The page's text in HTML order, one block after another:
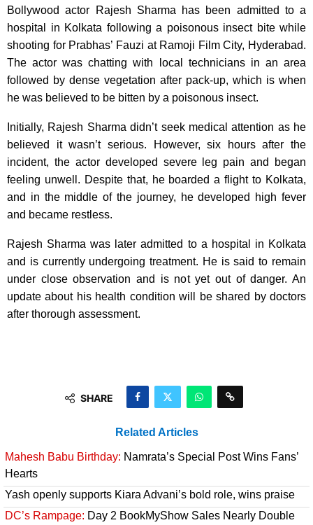
Bollywood actor Rajesh Sharma has been admitted to a
hospital in Kolkata following a poisonous insect bite while
shooting for Prabhas’ Fauzi at Ramoji Film City, Hyderabad.
The actor was chatting with local technicians in an area
followed by dense vegetation after pack-up, which is when
he was believed to be bitten by a poisonous insect.
Initially, Rajesh Sharma didn’t seek medical attention as he
believed it wasn’t serious. However, six hours after the
incident, the actor developed severe leg pain and began
feeling unwell. Despite that, he boarded a flight to Kolkata,
and in the middle of the journey, he developed high fever
and became restless.
Rajesh Sharma was later admitted to a hospital in Kolkata
and is currently undergoing treatment. He is said to remain
under close observation and is not yet out of danger. An
update about his health condition will be shared by doctors
after thorough assessment.
SHARE
Related Articles
Mahesh Babu Birthday: Namrata’s Special Post Wins Fans’
Hearts
Yash openly supports Kiara Advani’s bold role, wins praise
DC’s Rampage: Day 2 BookMyShow Sales Nearly Double